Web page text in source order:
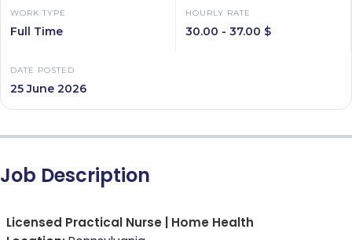
WORK TYPE
Full Time
HOURLY RATE
30.00 - 37.00 $
DATE POSTED
25 June 2026
Job Description
Licensed Practical Nurse | Home Health